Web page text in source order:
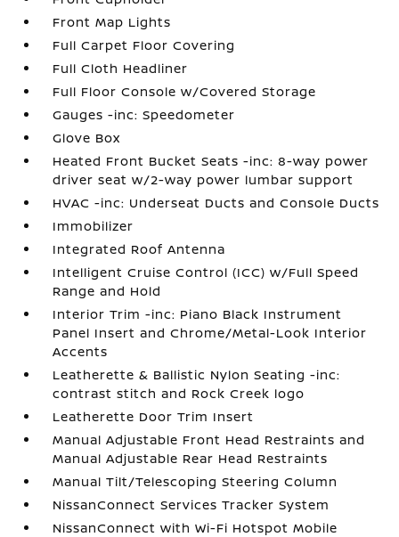
Front Map Lights
Full Carpet Floor Covering
Full Cloth Headliner
Full Floor Console w/Covered Storage
Gauges -inc: Speedometer
Glove Box
Heated Front Bucket Seats -inc: 8-way power
driver seat w/2-way power lumbar support
HVAC -inc: Underseat Ducts and Console Ducts
Immobilizer
Integrated Roof Antenna
Intelligent Cruise Control (ICC) w/Full Speed
Range and Hold
Interior Trim -inc: Piano Black Instrument
Panel Insert and Chrome/Metal-Look Interior
Accents
Leatherette & Ballistic Nylon Seating -inc:
contrast stitch and Rock Creek logo
Leatherette Door Trim Insert
Manual Adjustable Front Head Restraints and
Manual Adjustable Rear Head Restraints
Manual Tilt/Telescoping Steering Column
NissanConnect Services Tracker System
NissanConnect with Wi-Fi Hotspot Mobile